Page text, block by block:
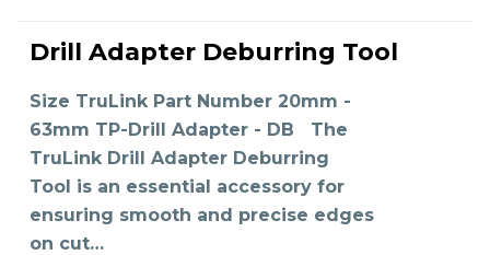
SELECT OPTIONS
product
has
multiple
The
options
be
chosen
on
the
product
page
Drill Adapter Deburring Tool
Size TruLink Part Number 20mm -
63mm TP-Drill Adapter - DB The
TruLink Drill Adapter Deburring
Tool is an essential accessory for
ensuring smooth and precise edges
on cut…